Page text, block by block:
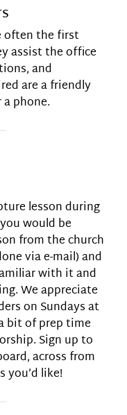
often the first
assist the office
and
are a friendly
phone.
lesson during
would be
from the church
via e-mail) and
with it and
We appreciate
on Sundays at
bit of prep time
Sign up to
across from
you’d like!